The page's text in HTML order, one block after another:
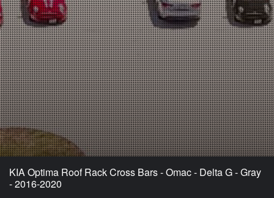
KIA Optima Roof Rack Cross Bars - Omac - Delta G - Gray
- 2016-2020